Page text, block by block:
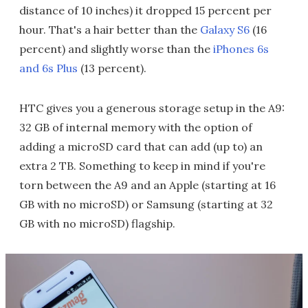
distance of 10 inches) it dropped 15 percent per
hour. That's a hair better than the Galaxy S6 (16
percent) and slightly worse than the iPhones 6s
and 6s Plus (13 percent).
HTC gives you a generous storage setup in the A9:
32 GB of internal memory with the option of
adding a microSD card that can add (up to) an
extra 2 TB. Something to keep in mind if you're
torn between the A9 and an Apple (starting at 16
GB with no microSD) or Samsung (starting at 32
GB with no microSD) flagship.